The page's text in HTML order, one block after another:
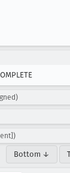
Bottom ↓